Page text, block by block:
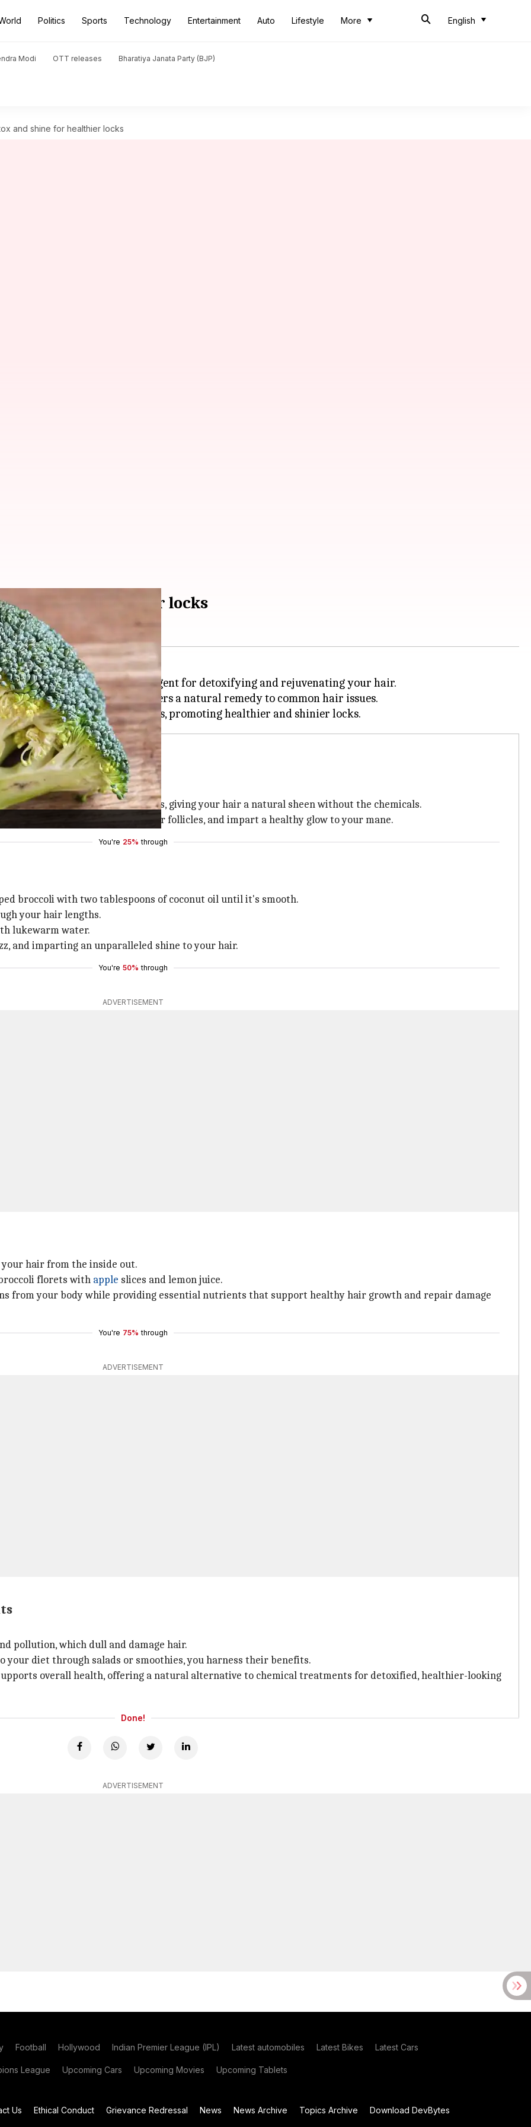
Politics Sports Technology Entertainment Auto Lifestyle More English
Modi OTT releases Bharatiya Janata Party (BJP)
and shine for healthier locks
shine for healthier locks
it also serves as a powerful agent for detoxifying and rejuvenating your hair.
this green vegetable offers a natural remedy to common hair issues.
conditioner.
the silicone found in shampoos, giving your hair a natural sheen without the chemicals.
blood circulation, strengthen hair follicles, and impart a healthy glow to your mane.
You're 25% through
broccoli with two tablespoons of coconut oil until it's smooth.
your hair lengths.
lukewarm water.
and imparting an unparalleled shine to your hair.
You're 50% through
ADVERTISEMENT
hair from the inside out.
florets with apple slices and lemon juice.
from your body while providing essential nutrients that support healthy hair growth and repair damage
You're 75% through
ADVERTISEMENT
pollution, which dull and damage hair.
diet through salads or smoothies, you harness their benefits.
overall health, offering a natural alternative to chemical treatments for detoxified, healthier-looking
Done!
ADVERTISEMENT
Football Hollywood Indian Premier League (IPL) Latest automobiles Latest Bikes Latest Cars
League Upcoming Cars Upcoming Movies Upcoming Tablets
Us Ethical Conduct Grievance Redressal News News Archive Topics Archive Download DevBytes